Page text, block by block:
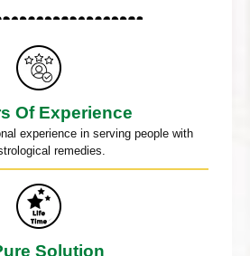
Of Experience
experience in serving people with
remedies.
Solution